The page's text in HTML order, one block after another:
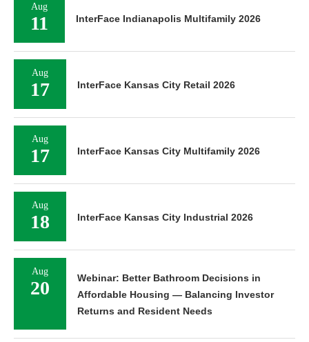
Aug
11 InterFace Indianapolis Multifamily 2026
Aug
17 InterFace Kansas City Retail 2026
Aug
17 InterFace Kansas City Multifamily 2026
Aug
18 InterFace Kansas City Industrial 2026
Aug
20
Webinar: Better Bathroom Decisions in
Affordable Housing — Balancing Investor
Returns and Resident Needs